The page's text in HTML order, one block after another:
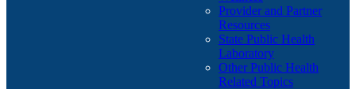
Provider and Partner
Resources
State Public Health
Laboratory
Other Public Health
Related Topics